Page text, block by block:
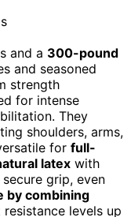
and a 300-pound
and seasoned
strength
for intense
They
shoulders, arms,
for full-
latex with
grip, even
by combining
levels up